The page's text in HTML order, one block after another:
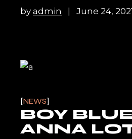
byadmin June 24,
NEWS
BOY
ANNA